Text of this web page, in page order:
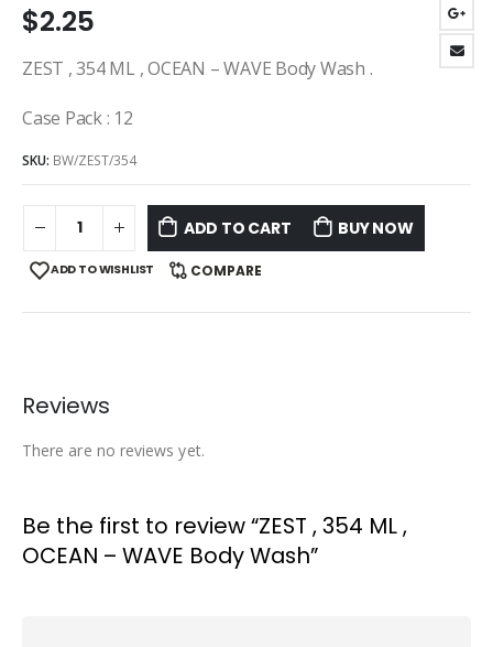
$2.25
ZEST , 354 ML , OCEAN – WAVE Body Wash .
Case Pack : 12
SKU: BW/ZEST/354
ADD TO CART BUY NOW
ADD TO WISHLIST COMPARE
Reviews
There are no reviews yet.
Be the first to review “ZEST , 354 ML ,
OCEAN – WAVE Body Wash”